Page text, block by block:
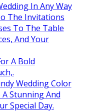
In Any Way
The Invitations
To The Table
And Your
A Bold
Wedding Color
A Stunning And
Special Day.